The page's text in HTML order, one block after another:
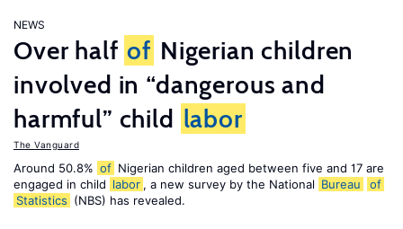
NEWS
Over half of Nigerian children
involved in “dangerous and
harmful” child labor
The Vanguard
Around 50.8% of Nigerian children aged between five and 17 are
engaged in child labor , a new survey by the National Bureau
of
Statistics (NBS) has revealed.